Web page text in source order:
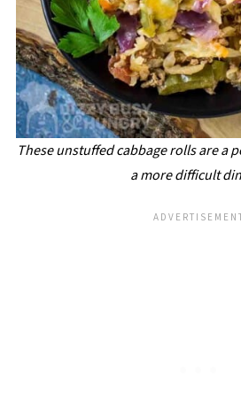
These unstuffed cabbage rolls are a
a more difficult